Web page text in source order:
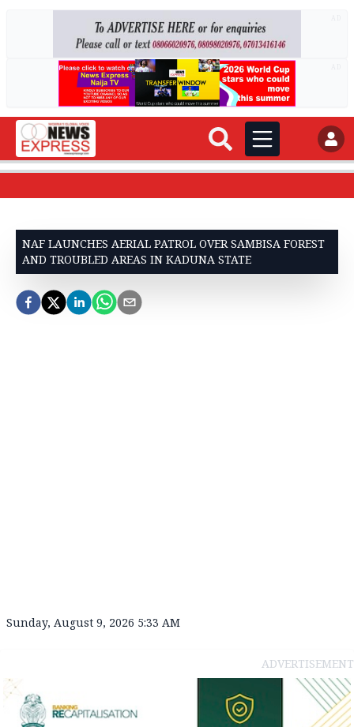
NAF LAUNCHES AERIAL PATROL OVER SAMBISA FOREST
AND TROUBLED AREAS IN KADUNA STATE
Sunday, August 9, 2026 5:33 AM
ADVERTISEMENT